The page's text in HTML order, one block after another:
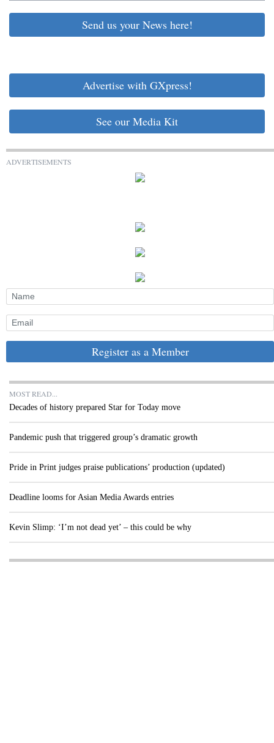
Send us your News here!
Advertise with GXpress!
See our Media Kit
ADVERTISEMENTS
Register as a Member
MOST READ...
Decades of history prepared Star for Today move
Pandemic push that triggered group’s dramatic growth
Pride in Print judges praise publications’ production (updated)
Deadline looms for Asian Media Awards entries
Kevin Slimp: ‘I’m not dead yet’ – this could be why